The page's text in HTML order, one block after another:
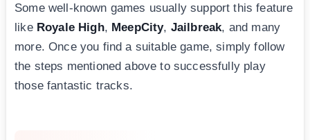
Some well-known games usually support this feature
like Royale High, MeepCity, Jailbreak, and many
more. Once you find a suitable game, simply follow
the steps mentioned above to successfully play
those fantastic tracks.